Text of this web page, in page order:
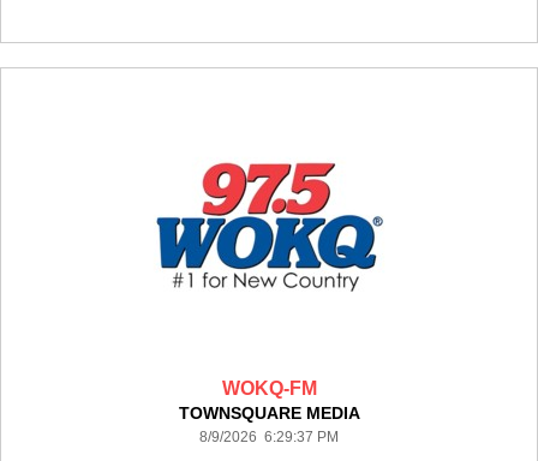
WOKQ-FM
TOWNSQUARE MEDIA
8/9/2026 6:29:37 PM